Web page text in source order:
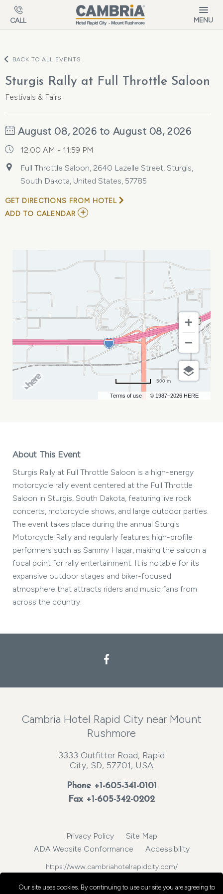
Skip to main content
CALL MENU
BACK TO ALL EVENTS
Sturgis Rally at Full Throttle Saloon
Festivals & Fairs
August 08, 2026 to August 08, 2026
12:00 AM - 11:59 PM
Full Throttle Saloon, 2640 Lazelle Street, Sturgis,
South Dakota, United States, 57785
GET DIRECTIONS FROM HOTEL
ADD TO CALENDAR ADD
THROTTLE
SALOON
CALENDAR
Terms of use © 1987–2026 HERE
500 m
About This Event
Sturgis Rally at Full Throttle Saloon is a high-energy
motorcycle rally event centered at the Full Throttle
Saloon in Sturgis, South Dakota, featuring live rock
concerts, motorcycle shows, and large outdoor parties.
The event takes place during the annual Sturgis
Motorcycle Rally and regularly features high-profile
performers such as Sammy Hagar, making the saloon a
focal point for rally entertainment. It is notable for its
expansive outdoor stages and biker-focused
atmosphere that attracts riders and music fans from
across the country.
Cambria Hotel Rapid City near Mount
Rushmore
3333 Outfitter Road, Rapid
City, SD, 57701, USA
Phone +1-605-341-0101
Fax +1-605-342-0202
Privacy Policy
Site Map
ADA Website Conformance
Accessibility
https://www.cambriahotelrapidcity.com/
Our site uses cookies. By continuing to use our site you are agreeing to